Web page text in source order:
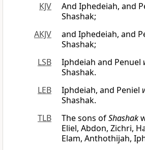
KJV
And Iphedeiah, and
Shashak;
AKJV
and Iphedeiah, and
Shashak;
LSB
Iphdeiah and Penuel
Shashak.
LEB
Iphdeiah, and Peniel
Shashak.
TLB
The sons ofShashak
Eliel, Abdon, Zichri,
Elam, Anthothijah,